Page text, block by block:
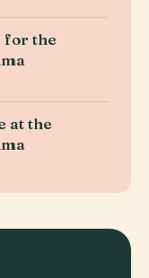
for the
at the